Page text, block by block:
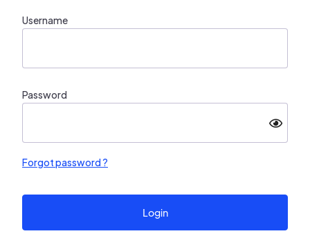
Username
Password
Forgot password ?
Login